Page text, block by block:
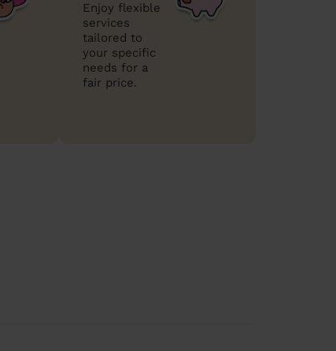
Enjoy flexible
services
tailored to
your specific
needs for a
fair price.